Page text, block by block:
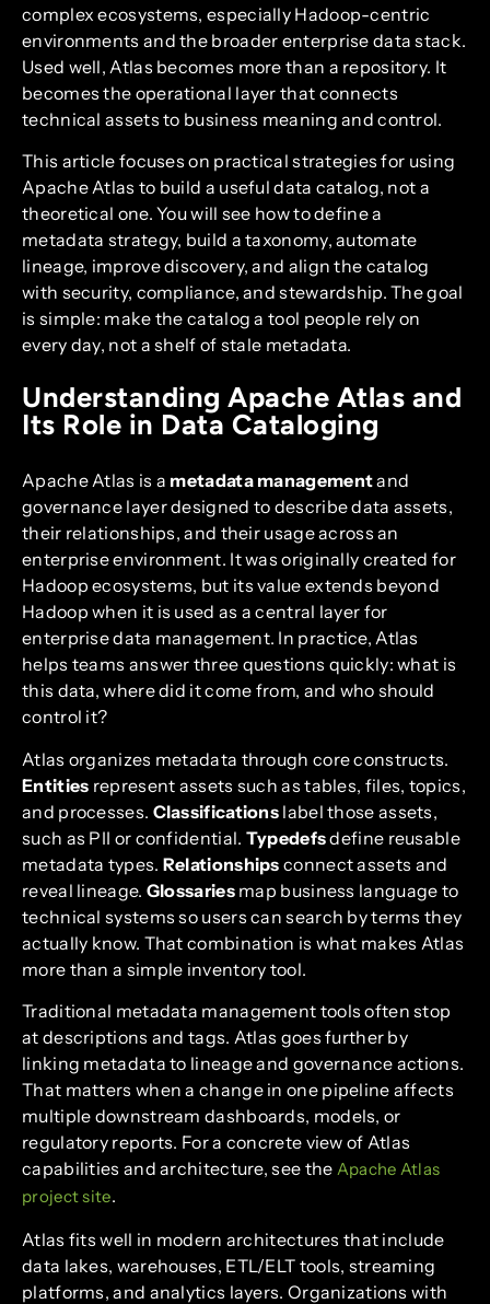
complex ecosystems, especially Hadoop-centric
environments and the broader enterprise data stack.
Used well, Atlas becomes more than a repository. It
becomes the operational layer that connects
technical assets to business meaning and control.
This article focuses on practical strategies for using
Apache Atlas to build a useful data catalog, not a
theoretical one. You will see how to define a
metadata strategy, build a taxonomy, automate
lineage, improve discovery, and align the catalog
with security, compliance, and stewardship. The goal
is simple: make the catalog a tool people rely on
every day, not a shelf of stale metadata.
Understanding Apache Atlas and
Its Role in Data Cataloging
Apache Atlas is a metadata managementand
governance layer designed to describe data assets,
their relationships, and their usage across an
enterprise environment. It was originally created for
Hadoop ecosystems, but its value extends beyond
Hadoop when it is used as a central layer for
enterprise data management. In practice, Atlas
helps teams answer three questions quickly: what is
this data, where did it come from, and who should
control it?
Atlas organizes metadata through core constructs.
Entities represent assets such as tables, files, topics,
and processes. Classifications label those assets,
such as PII or confidential. Typedefsdefine reusable
metadata types. Relationships connect assets and
reveal lineage. Glossariesmap business language to
technical systems so users can search by terms they
actually know. That combination is what makes Atlas
more than a simple inventory tool.
Traditional metadata management tools often stop
at descriptions and tags. Atlas goes further by
linking metadata to lineage and governance actions.
That matters when a change in one pipeline affects
multiple downstream dashboards, models, or
regulatory reports. For a concrete view of Atlas
capabilities and architecture, see the Apache Atlas
project site.
Atlas fits well in modern architectures that include
data lakes, warehouses, ETL/ELT tools, streaming
platforms, and analytics layers. Organizations with